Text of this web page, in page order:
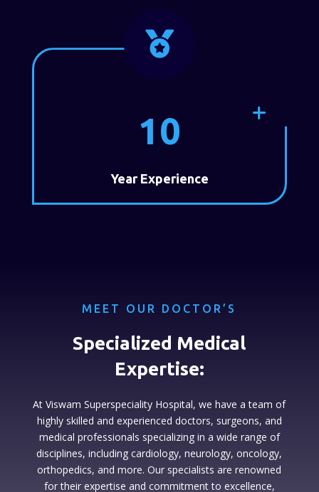

10
Year Experience
MEET OUR DOCTOR’S
Specialized Medical
Expertise:
At Viswam Superspeciality Hospital, we have a team of
highly skilled and experienced doctors, surgeons, and
medical professionals specializing in a wide range of
disciplines, including cardiology, neurology, oncology,
orthopedics, and more. Our specialists are renowned
for their expertise and commitment to excellence,